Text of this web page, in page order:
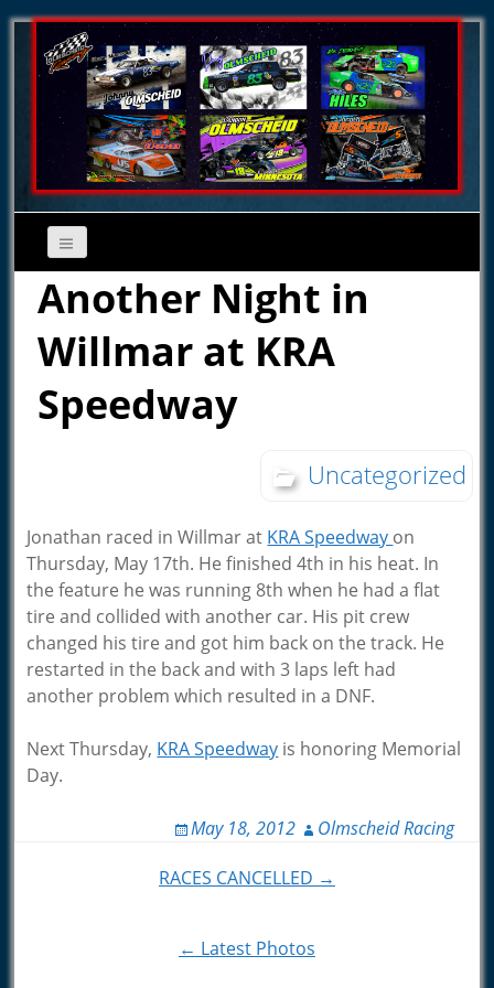
Another Night in
Willmar at KRA
Speedway
Uncategorized
Jonathan raced in Willmar at KRA Speedway on
Thursday, May 17th. He finished 4th in his heat. In
the feature he was running 8th when he had a flat
tire and collided with another car. His pit crew
changed his tire and got him back on the track. He
restarted in the back and with 3 laps left had
another problem which resulted in a DNF.
Next Thursday, KRA Speedway is honoring Memorial
Day.
May 18, 2012 Olmscheid Racing
navigation
RACES CANCELLED →
← Latest Photos